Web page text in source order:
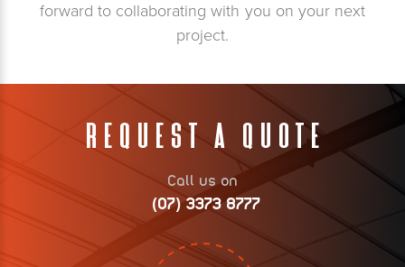
forward to collaborating with you on your next
project.
Request A Quote
Call us on
(07) 3373 8777